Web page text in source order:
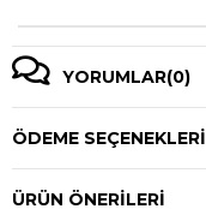
YORUMLAR(0)
ÖDEME SEÇENEKLERI
ÜRÜN ÖNERILERI